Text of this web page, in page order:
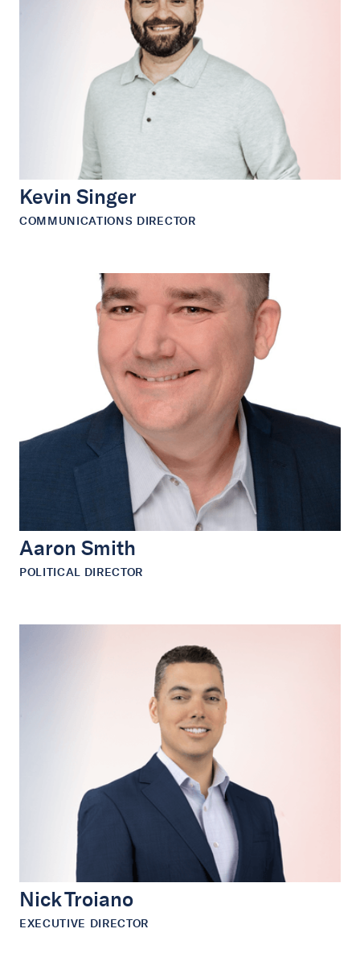
Kevin Singer
COMMUNICATIONS DIRECTOR
Aaron Smith
POLITICAL DIRECTOR
Nick Troiano
EXECUTIVE DIRECTOR